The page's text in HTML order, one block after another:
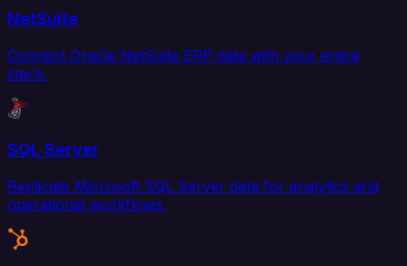
NetSuite
Connect Oracle NetSuite ERP data with your entire
stack.
SQL Server
Replicate Microsoft SQL Server data for analytics and
operational workflows.